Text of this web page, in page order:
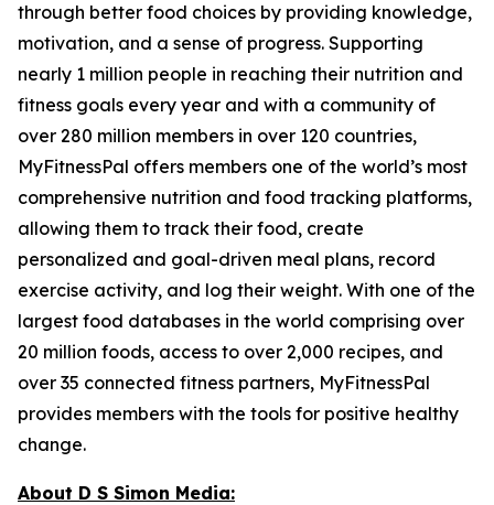
through better food choices by providing knowledge,
motivation, and a sense of progress. Supporting
nearly 1 million people in reaching their nutrition and
fitness goals every year and with a community of
over 280 million members in over 120 countries,
MyFitnessPal offers members one of the world’s most
comprehensive nutrition and food tracking platforms,
allowing them to track their food, create
personalized and goal-driven meal plans, record
exercise activity, and log their weight. With one of the
largest food databases in the world comprising over
20 million foods, access to over 2,000 recipes, and
over 35 connected fitness partners, MyFitnessPal
provides members with the tools for positive healthy
change.
About D S Simon Media: